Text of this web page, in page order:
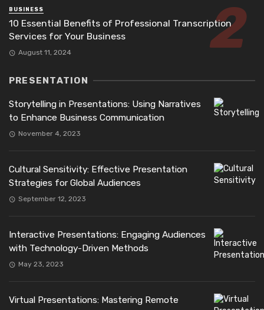
BUSINESS
10 Essential Benefits of Professional Transcription
Services for Your Business
August 11, 2024
PRESENTATION
Storytelling in Presentations: Using Narratives
to Enhance Business Communication
November 4, 2023
Cultural Sensitivity: Effective Presentation
Strategies for Global Audiences
September 12, 2023
Interactive Presentations: Engaging Audiences
with Technology-Driven Methods
May 23, 2023
Virtual Presentations: Mastering Remote